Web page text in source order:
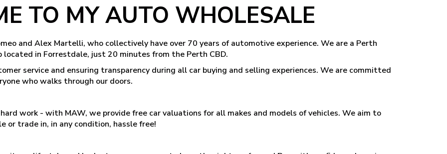
TO MY AUTO WHOLESALE
and Alex Martelli, who collectively have over 70 years of automotive experience. We are a Perth
in Forrestdale, just 20 minutes from the Perth CBD.
service and ensuring transparency during all car buying and selling experiences. We are committed
who walks through our doors.
work - with MAW, we provide free car valuations for all makes and models of vehicles. We aim to
or trade in, in any condition, hassle free!